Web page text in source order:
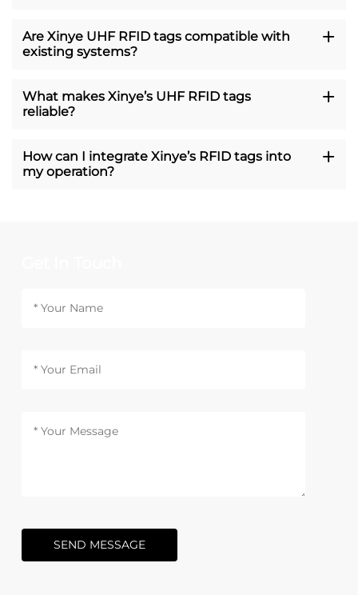
Are Xinye UHF RFID tags compatible with
existing systems?
What makes Xinye’s UHF RFID tags
reliable?
How can I integrate Xinye’s RFID tags into
my operation?
SEND MESSAGE